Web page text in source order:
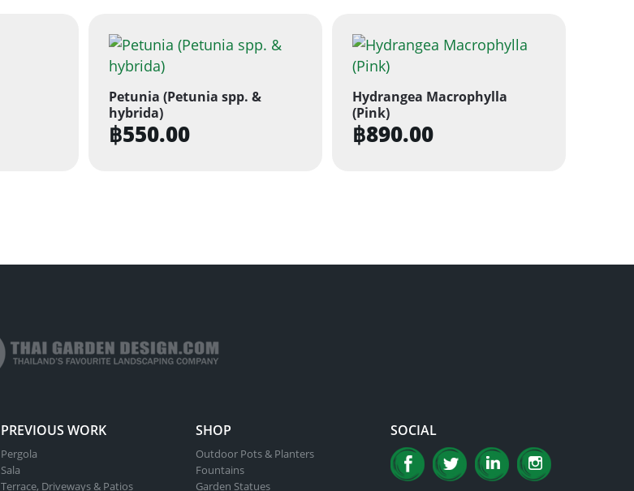
Petunia (Petunia spp. &
hybrida)
฿550.00
Hydrangea Macrophylla
(Pink)
฿890.00
PREVIOUS WORK
Pergola
Sala
Terrace, Driveways & Patios
SHOP
Outdoor Pots & Planters
Fountains
Garden Statues
SOCIAL